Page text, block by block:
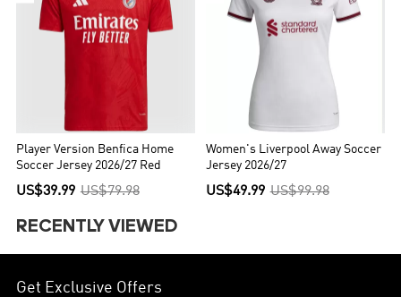
Player Version Benfica Home
Soccer Jersey 2026/27 Red
US$39.99 US$79.98
Women's Liverpool Away Soccer
Jersey 2026/27
US$49.99 US$99.98
RECENTLY VIEWED
Get Exclusive Offers